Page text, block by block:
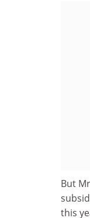
But
this